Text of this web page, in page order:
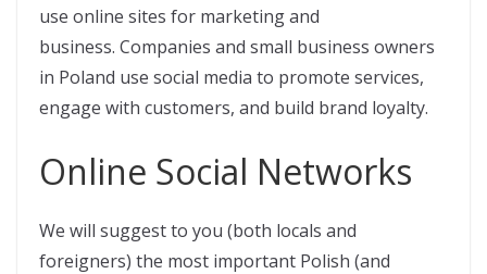
use online sites for marketing and
business. Companies and small business owners
in Poland use social media to promote services,
engage with customers, and build brand loyalty.
Online Social Networks
We will suggest to you (both locals and
foreigners) the most important Polish (and